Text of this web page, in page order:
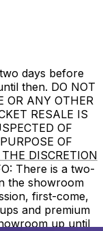
days before
then. DO NOT
OR ANY OTHER
RESALE IS
OF
OF
DISCRETION
There is a two-
the showroom
first-come,
and premium
up until